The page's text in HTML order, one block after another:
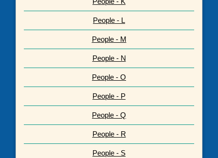
People - L
People - M
People - N
People - O
People - P
People - Q
People - R
People - S